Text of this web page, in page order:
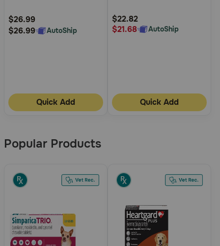
Rating
$26.99
$26.99
AutoShip
Quick Add
Rating
$22.82
$21.68
AutoShip
Quick Add
Popular Products